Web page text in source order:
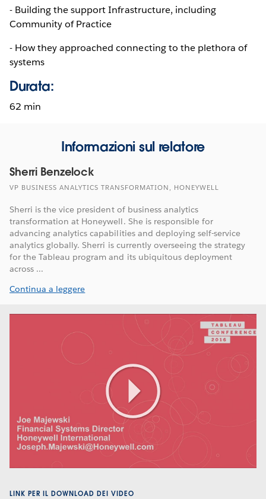
- Building the support Infrastructure, including
Community of Practice
- How they approached connecting to the plethora of
systems
Durata:
62 min
Informazioni sul relatore
Sherri Benzelock
VP BUSINESS ANALYTICS TRANSFORMATION, HONEYWELL
Sherri is the vice president of business analytics
transformation at Honeywell. She is responsible for
advancing analytics capabilities and deploying self-service
analytics globally. Sherri is currently overseeing the strategy
for the Tableau program and its ubiquitous deployment
across ...
Continua a leggere
Play
Video
LINK PER IL DOWNLOAD DEI VIDEO